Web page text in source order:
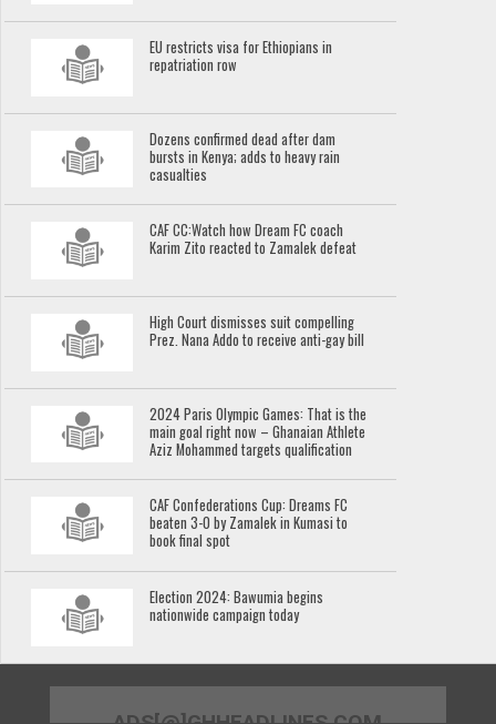
EU restricts visa for Ethiopians in
repatriation row
Dozens confirmed dead after dam
bursts in Kenya; adds to heavy rain
casualties
CAF CC:Watch how Dream FC coach
Karim Zito reacted to Zamalek defeat
High Court dismisses suit compelling
Prez. Nana Addo to receive anti-gay bill
2024 Paris Olympic Games: That is the
main goal right now – Ghanaian Athlete
Aziz Mohammed targets qualification
CAF Confederations Cup: Dreams FC
beaten 3-0 by Zamalek in Kumasi to
book final spot
Election 2024: Bawumia begins
nationwide campaign today